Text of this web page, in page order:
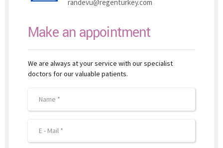
randevu@regenturkey.com
Make an appointment
We are always at your service with our specialist
doctors for our valuable patients.